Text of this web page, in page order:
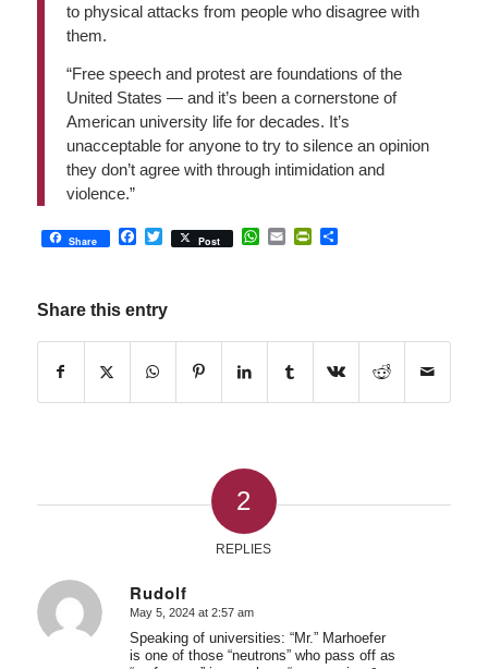
to physical attacks from people who disagree with
them.
“Free speech and protest are foundations of the
United States — and it’s been a cornerstone of
American university life for decades. It’s
unacceptable for anyone to try to silence an opinion
they don’t agree with through intimidation and
violence.”
Share Facebook
Twitter
Post WhatsApp
EmailPrintFriendly
Share
Share this entry
2
REPLIES
Rudolf
says:
May 5, 2024 at 2:57 am
Speaking of universities: “Mr.” Marhoefer
is one of those “neutrons” who pass off as